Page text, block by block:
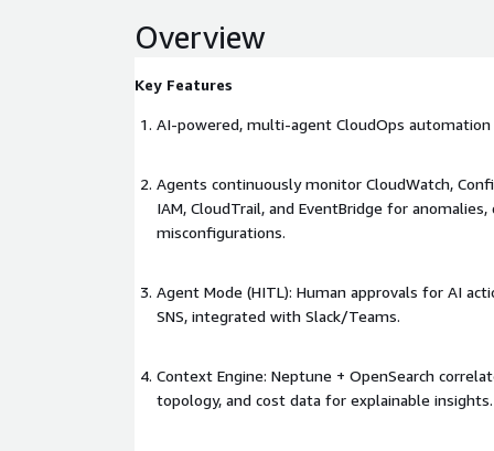
Overview
Key Features
AI-powered, multi-agent CloudOps
Agents continuously monitor CloudWatch,
IAM, CloudTrail, and EventBridge for
misconfigurations.
Agent Mode (HITL): Human approvals for AI
SNS, integrated with Slack/Teams.
Context Engine: Neptune + OpenSearch
topology, and cost data for explainable insights.